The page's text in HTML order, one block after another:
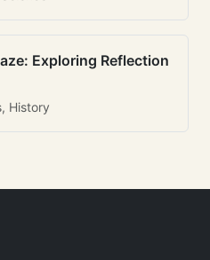
Exploring Reflection
History